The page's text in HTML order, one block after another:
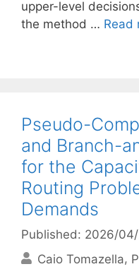
upper-level
the method … Read
Pseudo-
and Branch-
for the
Routing
Demands
Published: 2026/
Caio Tomazella